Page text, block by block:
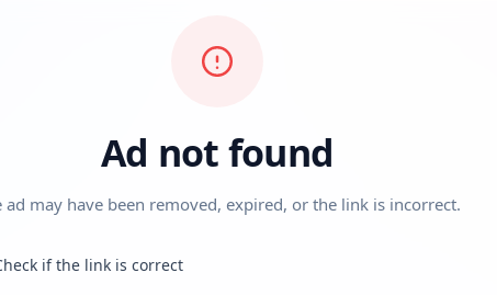
Ad not found
ad may have been removed, expired, or the link is incorrect.
if the link is correct